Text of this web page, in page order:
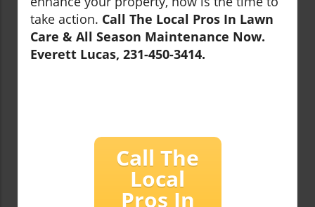
take action. Call The Local Pros In Lawn
Care & All Season Maintenance Now.
Everett Lucas, 231-450-3414.
Call The
Local
Pros In